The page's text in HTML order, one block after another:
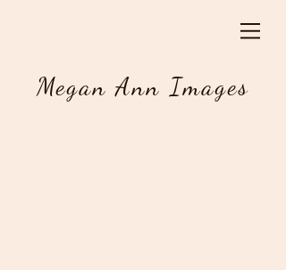
Megan Ann Images